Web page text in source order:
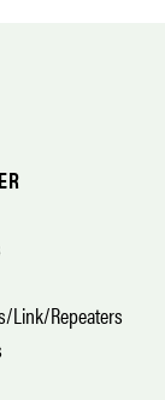
Link/Repeaters